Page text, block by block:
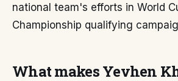
national team's efforts in World
Championship qualifying
What makes Yevhen